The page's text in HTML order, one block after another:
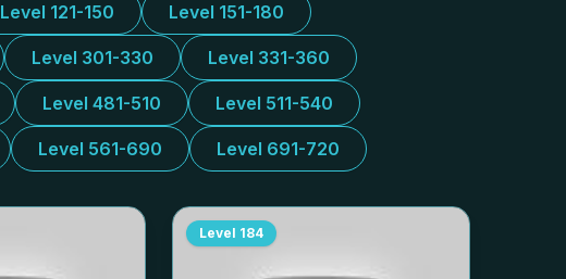
Level 121-150 Level 151-180
Level 301-330 Level 331-360
Level 481-510 Level 511-540
Level 561-690 Level 691-720
Level 184